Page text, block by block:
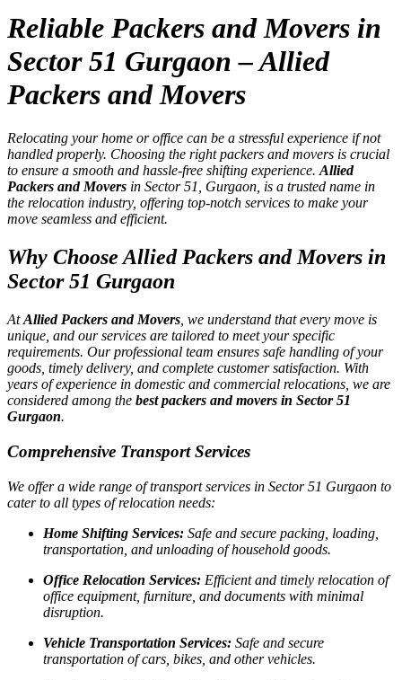
Reliable Packers and Movers in
Sector 51 Gurgaon – Allied
Packers and Movers
Relocating your home or office can be a stressful experience if not
handled properly. Choosing the right packers and movers is crucial
to ensure a smooth and hassle-free shifting experience. Allied
Packers and Movers in Sector 51, Gurgaon, is a trusted name in
the relocation industry, offering top-notch services to make your
move seamless and efficient.
Why Choose Allied Packers and Movers in
Sector 51 Gurgaon
AtAllied Packers and Movers , we understand that every move is
unique, and our services are tailored to meet your specific
requirements. Our professional team ensures safe handling of your
goods, timely delivery, and complete customer satisfaction. With
years of experience in domestic and commercial relocations, we are
considered among the best packers and movers in Sector 51
Gurgaon.
Comprehensive Transport Services
We offer a wide range of transport services in Sector 51 Gurgaon to
cater to all types of relocation needs:
Home Shifting Services: Safe and secure packing, loading,
transportation, and unloading of household goods.
Office Relocation Services: Efficient and timely relocation of
office equipment, furniture, and documents with minimal
disruption.
Vehicle Transportation Services: Safe and secure
transportation of cars, bikes, and other vehicles.